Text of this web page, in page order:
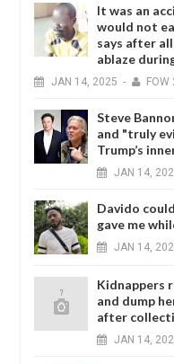
It was an
would not
says after
ablaze
JAN 14, 2025 - FOW
Steve
and "truly
Trump’s
JAN 14,
Davido
gave me
JAN 14,
Kidnappers
and dump
after
JAN 14,